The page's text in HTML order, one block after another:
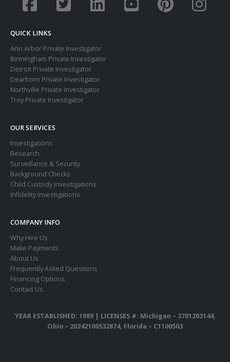
QUICK LINKS
Ann Arbor Private Investigator
Birmingham Private Investigator
Detroit Private Investigator
Dearborn Private Investigator
Northville Private Investigator
Troy Private Investigator
OUR SERVICES
Investigations
Research
Surveillance & Security
Background Checks
Child Custody Investigations
Infidelity Investigations
COMPANY INFO
Why Hire Us
Make Payments
About Us
Frequently Asked Questions
Financing Options
Contact Us
YEAR ESTABLISHED: 1989 | LICENSES #: Michigan – 3701203144,
Ohio – 20242100532874, Florida – C1100503